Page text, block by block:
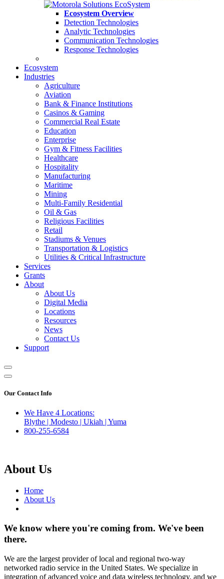
Ecosystem Overview
Detection Technologies
Analytic Technologies
Communication Technologies
Response Technologies
Ecosystem
Industries
Agriculture
Aviation
Bank & Finance Institutions
Casinos & Gaming
Commercial Real Estate
Education
Enterprise
Gym & Fitness Facilities
Healthcare
Hospitality
Manufacturing
Maritime
Mining
Multi-Family Residential
Oil & Gas
Religious Facilities
Retail
Stadiums & Venues
Transportation & Logistics
Utilities & Critical Infrastructure
Services
Grants
About
About Us
Digital Media
Locations
Resources
News
Contact Us
Support
Our Contact Info
We Have 4 Locations:
Blythe | Modesto | Ukiah | Yuma
800-255-6584
About Us
Home
About Us
We know where you're coming from. We've been
there.
We are the largest provider of local and regional two-way
networked radio service in the United States. We specialize in
integration of advanced voice and data wireless technology, and we